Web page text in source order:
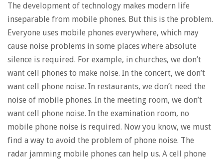
The development of technology makes modern life
inseparable from mobile phones. But this is the problem.
Everyone uses mobile phones everywhere, which may
cause noise problems in some places where absolute
silence is required. For example, in churches, we don’t
want cell phones to make noise. In the concert, we don’t
want cell phone noise. In restaurants, we don’t need the
noise of mobile phones. In the meeting room, we don’t
want cell phone noise. In the examination room, no
mobile phone noise is required. Now you know, we must
find a way to avoid the problem of phone noise. The
radar jamming mobile phones can help us. A cell phone